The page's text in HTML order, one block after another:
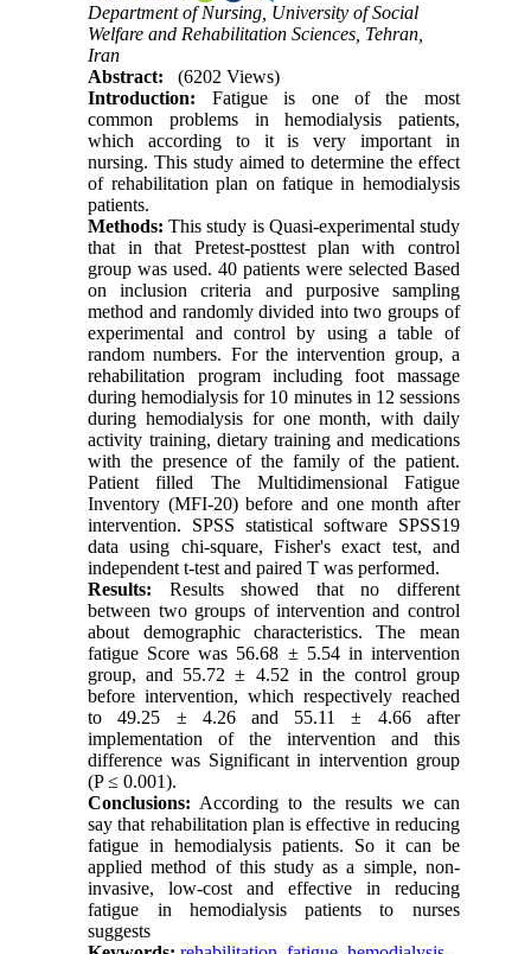
Department of Nursing, University of Social
Welfare and Rehabilitation Sciences, Tehran,
Iran
Abstract:
(6202 Views)
Introduction: Fatigue is one of the most
common problems in hemodialysis patients,
which according to it is very important in
nursing. This study aimed to determine the effect
of rehabilitation plan on fatique in hemodialysis
patients.
Methods:This study is Quasi-experimental study
that in that Pretest-posttest plan with control
group was used. 40 patients were selected Based
on inclusion criteria and purposive sampling
method and randomly divided into two groups of
experimental and control by using a table of
random numbers. For the intervention group, a
rehabilitation program including foot massage
during hemodialysis for 10 minutes in 12 sessions
during hemodialysis for one month, with daily
activity training, dietary training and medications
with the presence of the family of the patient.
Patient filled The Multidimensional Fatigue
Inventory (MFI-20) before and one month after
intervention. SPSS statistical software SPSS19
data using chi-square, Fisher's exact test, and
independent t-test and paired T was performed.
Results: Results showed that no different
between two groups of intervention and control
about demographic characteristics. The mean
fatigue Score was 56.68 ± 5.54 in intervention
group, and 55.72 ± 4.52 in the control group
before intervention, which respectively reached
to 49.25 ± 4.26 and 55.11 ± 4.66 after
implementation of the intervention and this
difference was Significant in intervention group
(P ≤ 0.001).
Conclusions: According to the results we can
say that rehabilitation plan is effective in reducing
fatigue in hemodialysis patients. So it can be
applied method of this study as a simple, non-
invasive, low-cost and effective in reducing
fatigue in hemodialysis patients to nurses
suggests